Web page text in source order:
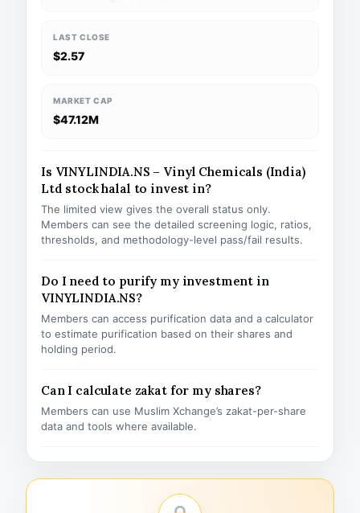
LAST CLOSE
$2.57
MARKET CAP
$47.12M
Is VINYLINDIA.NS – Vinyl Chemicals (India)
Ltd stock halal to invest in?
The limited view gives the overall status only.
Members can see the detailed screening logic, ratios,
thresholds, and methodology-level pass/fail results.
Do I need to purify my investment in
VINYLINDIA.NS?
Members can access purification data and a calculator
to estimate purification based on their shares and
holding period.
Can I calculate zakat for my shares?
Members can use Muslim Xchange’s zakat-per-share
data and tools where available.